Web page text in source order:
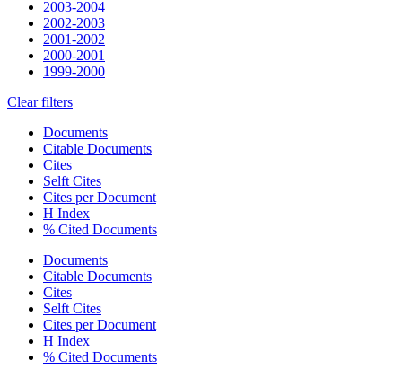
2003-2004
2002-2003
2001-2002
2000-2001
1999-2000
Clear filters
Documents
Citable Documents
Cites
Selft Cites
Cites per Document
H Index
% Cited Documents
Documents
Citable Documents
Cites
Selft Cites
Cites per Document
H Index
% Cited Documents